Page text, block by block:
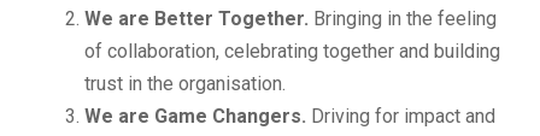
We are Better Together. Bringing in the feeling
of collaboration, celebrating together and building
trust in the organisation.
We are Game Changers. Driving for impact and